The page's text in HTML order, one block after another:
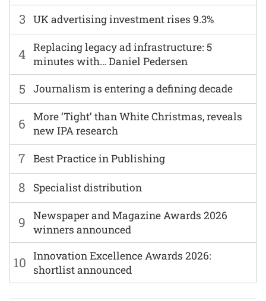
6
More ‘Tight’ than White Christmas, reveals
new IPA research
7 Best Practice in Publishing
3 UK advertising investment rises 9.3%
8 Specialist distribution
4 Replacing legacy ad infrastructure: 5
minutes with… Daniel Pedersen
9
Newspaper and Magazine Awards 2026
winners announced
5 Journalism is entering a defining decade
10 Innovation Excellence Awards 2026:
shortlist announced